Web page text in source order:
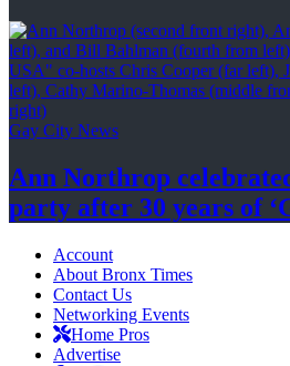
Gay City News
Ann Northrop
party after 30 years of
Account
About Bronx Times
Contact Us
Networking Events
Home Pros
Advertise